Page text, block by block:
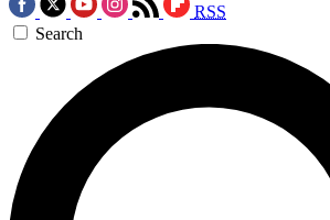
RSS
Search